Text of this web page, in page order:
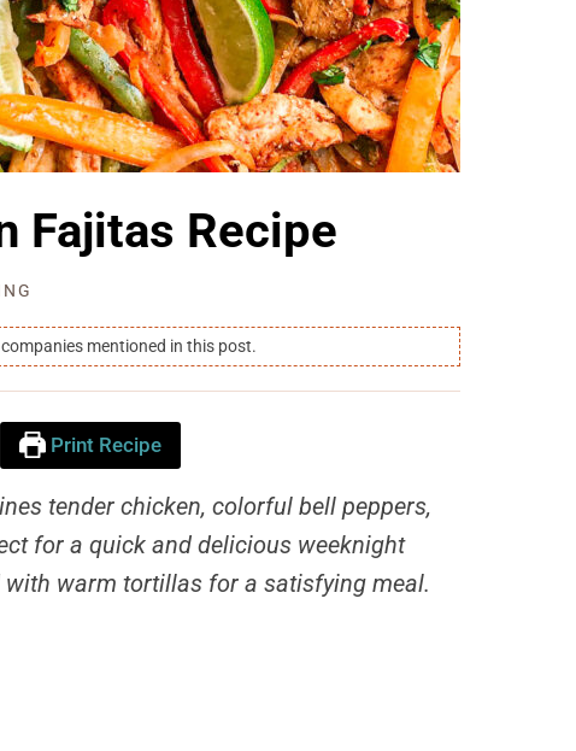
Fajitas Recipe
mentioned in this post.
Print Recipe
tender chicken, colorful bell peppers,
for a quick and delicious weeknight
with warm tortillas for a satisfying meal.